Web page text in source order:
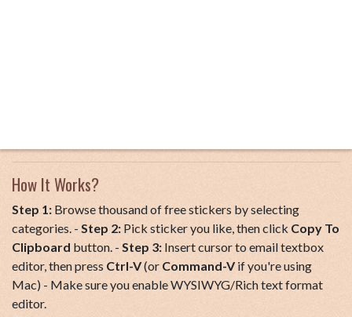
How It Works?
Step 1: Browse thousand of free stickers by selecting
categories. - Step 2: Pick sticker you like, then click Copy To
Clipboard button. - Step 3: Insert cursor to email textbox
editor, then press Ctrl-V(or Command-Vif you're using
Mac) - Make sure you enable WYSIWYG/Rich text format
editor.